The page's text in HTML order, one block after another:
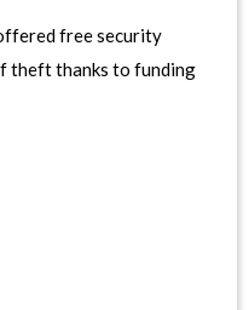
free security
theft thanks to funding